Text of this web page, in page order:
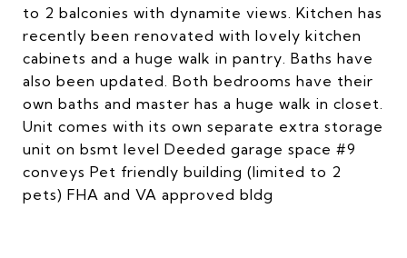
to 2 balconies with dynamite views. Kitchen has
recently been renovated with lovely kitchen
cabinets and a huge walk in pantry. Baths have
also been updated. Both bedrooms have their
own baths and master has a huge walk in closet.
Unit comes with its own separate extra storage
unit on bsmt level Deeded garage space #9
conveys Pet friendly building (limited to 2
pets) FHA and VA approved bldg